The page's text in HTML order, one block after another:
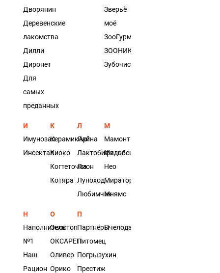
Дворянин
Деревенские
лакомства
Дилли
Диронет
Для
самых
преданных
Зверьё
моё
ЗооГурман
ЗООНИК
Зубочистики
И
Имунозал
Инсектал
К
КерамикАрт
Киоко
Когтеточка
Котяра
Л
Лайна
Лактобифадол
Лион
Луноход
Любимчик
М
Мамонт
Мильбецин
Нео
Мираторг
Мнямс
Н
Наполнитель
№1
Наш
Рацион
О
Овостоп
ОКСАРЕП
Оливер
Орико
П
Партнёры
Питомец
Погрызухин
Престиж
Пчелодар